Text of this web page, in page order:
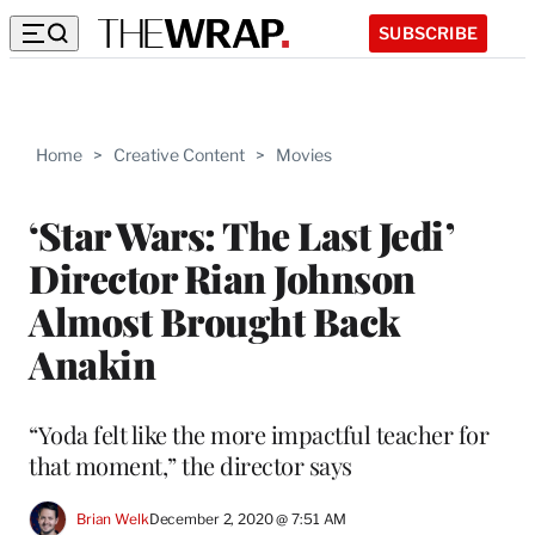
SUBSCRIBE
Home > Creative Content > Movies
‘Star Wars: The Last Jedi’
Director Rian Johnson
Almost Brought Back
Anakin
“Yoda felt like the more impactful teacher for
that moment,” the director says
Brian WelkDecember 2, 2020 @ 7:51 AM